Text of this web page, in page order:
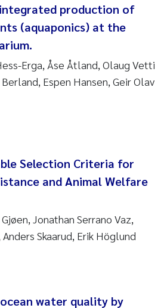
Wennberg
production of
(aquaponics) at the
Erga, Åse Åtland, Olaug Vetti
Espen Hansen, Geir Olav
Selection Criteria for
and Animal Welfare
Jonathan Serrano Vaz,
Skaarud, Erik Höglund
water quality by